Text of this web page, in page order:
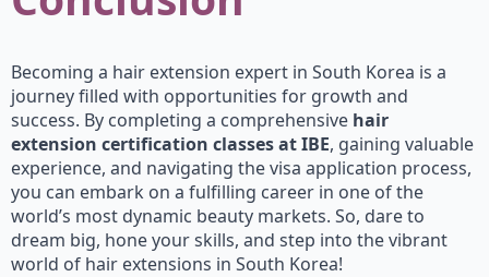
Becoming a hair extension expert in South Korea is a
journey filled with opportunities for growth and
success. By completing a comprehensive hair
extension certification classes at IBE, gaining valuable
experience, and navigating the visa application process,
you can embark on a fulfilling career in one of the
world’s most dynamic beauty markets. So, dare to
dream big, hone your skills, and step into the vibrant
world of hair extensions in South Korea!